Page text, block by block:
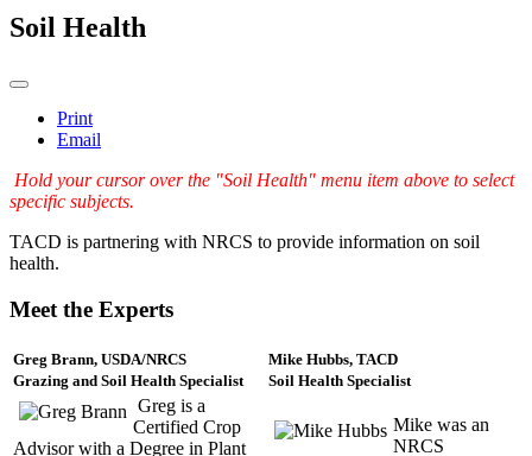
Soil Health
Print
Email
Hold your cursor over the "Soil Health" menu item above to select
specific subjects.
TACD is partnering with NRCS to provide information on soil
health.
Meet the Experts
Greg Brann, USDA/NRCS
Grazing and Soil Health Specialist
Mike Hubbs, TACD
Soil Health Specialist
Greg is a
Certified Crop
Advisor with a Degree in Plant
Mike was an
NRCS